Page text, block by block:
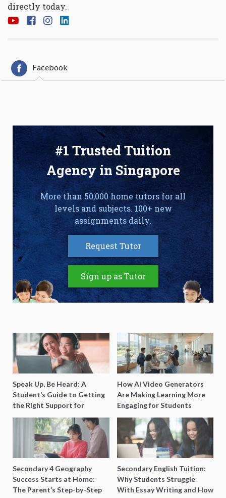
directly today.
Facebook
#1 Trusted Tuition
Agency in Singapore
More than 50,000 home tutors for all
levels and subjects. 100+ new
assignments daily.
Request Tutor
Sign up as Tutor
Speak Up, Be Heard: A
Student’s Guide to Getting
the Right Support for
Special Needs Learning
How AI Video Generators
Are Making Learning More
Engaging for Students
Secondary 4 Geography
Success Starts at Home:
The Parent’s Step-by-Step
Secondary English Tuition:
Why Students Struggle
With Essay Writing and How